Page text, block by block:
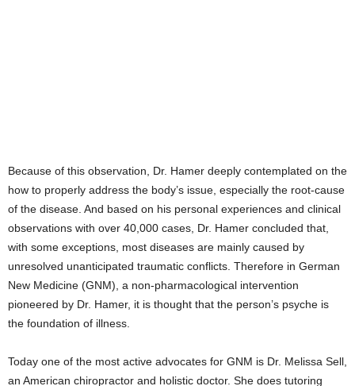
Because of this observation, Dr. Hamer deeply contemplated on the
how to properly address the body’s issue, especially the root-cause
of the disease. And based on his personal experiences and clinical
observations with over 40,000 cases, Dr. Hamer concluded that,
with some exceptions, most diseases are mainly caused by
unresolved unanticipated traumatic conflicts. Therefore in German
New Medicine (GNM), a non-pharmacological intervention
pioneered by Dr. Hamer, it is thought that the person’s psyche is
the foundation of illness.
Today one of the most active advocates for GNM is Dr. Melissa Sell,
an American chiropractor and holistic doctor. She does tutoring